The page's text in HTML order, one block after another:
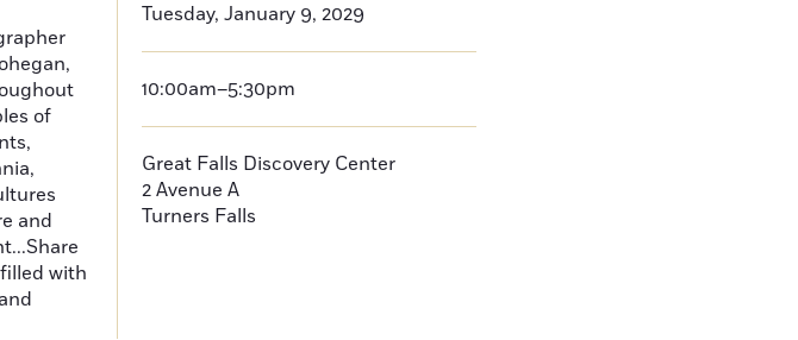
of
and
with
Tuesday, January 9, 2029
10:00am–5:30pm
Great Falls Discovery Center
2 Avenue A
Turners Falls